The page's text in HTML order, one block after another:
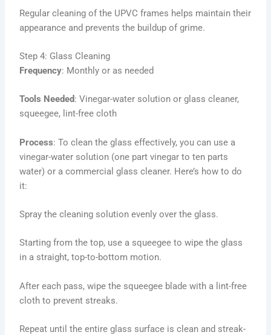
Regular cleaning of the UPVC frames helps maintain their
appearance and prevents the buildup of grime.
Step 4: Glass Cleaning
Frequency: Monthly or as needed
Tools Needed: Vinegar-water solution or glass cleaner,
squeegee, lint-free cloth
Process: To clean the glass effectively, you can use a
vinegar-water solution (one part vinegar to ten parts
water) or a commercial glass cleaner. Here’s how to do
it:
Spray the cleaning solution evenly over the glass.
Starting from the top, use a squeegee to wipe the glass
in a straight, top-to-bottom motion.
After each pass, wipe the squeegee blade with a lint-free
cloth to prevent streaks.
Repeat until the entire glass surface is clean and streak-